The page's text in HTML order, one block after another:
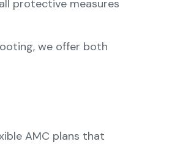
protective measures
we offer both
AMC plans that